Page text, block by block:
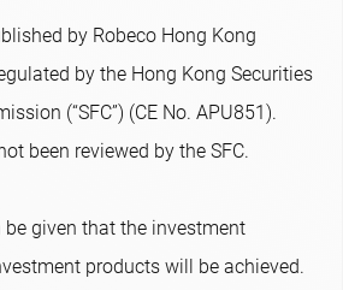
by Robeco Hong Kong
by the Hong Kong Securities
(“SFC”) (CE No. APU851).
been reviewed by the SFC.
be given that the investment
products will be achieved.